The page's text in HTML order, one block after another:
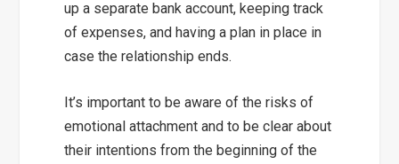
up a separate bank account, keeping track
of expenses, and having a plan in place in
case the relationship ends.
It’s important to be aware of the risks of
emotional attachment and to be clear about
their intentions from the beginning of the